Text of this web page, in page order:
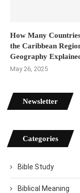
How Many
the Caribbean
Geography
May 26, 2025
Newsletter
Categories
Bible Study
Biblical Meaning